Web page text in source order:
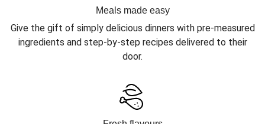
Meals made easy
Give the gift of simply delicious dinners with pre-measured
ingredients and step-by-step recipes delivered to their
door.